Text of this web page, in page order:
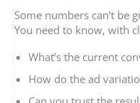
Some numbers can’t be
You need to know, with
What’s the current
How do the ad